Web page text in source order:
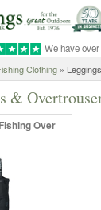
We have
Clothing »
&
Over